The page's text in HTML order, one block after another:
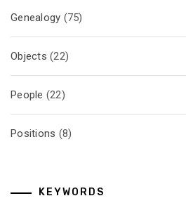
Genealogy (75)
Objects (22)
People (22)
Positions (8)
KEYWORDS